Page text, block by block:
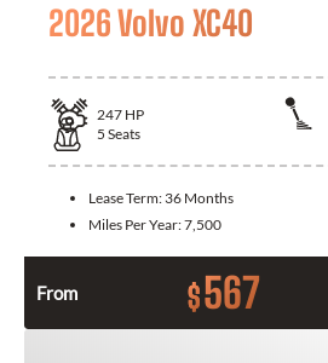
2026 Volvo XC40
247 HP
5 Seats
Lease Term: 36 Months
Miles Per Year:7,500
From $567